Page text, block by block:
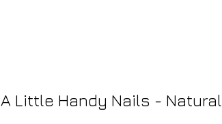
A Little Handy Nails - Natural